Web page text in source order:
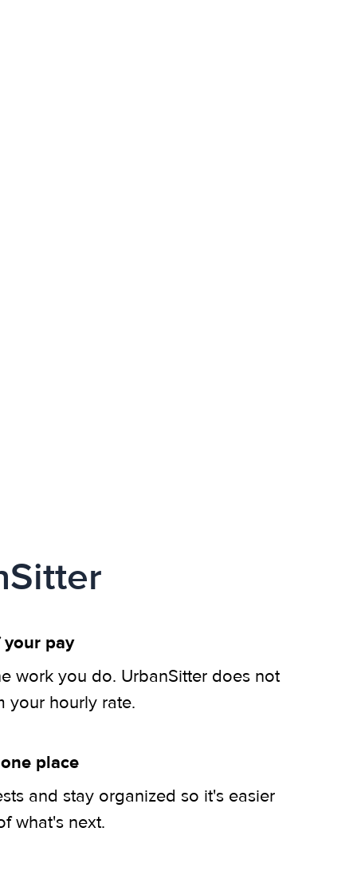
your pay
work you do. UrbanSitter does not
your hourly rate.
place
and stay organized so it's easier
what's next.